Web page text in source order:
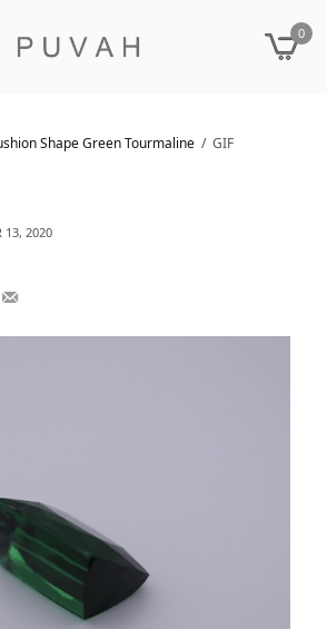
0
Shape Green Tourmaline
GIF
13, 2020